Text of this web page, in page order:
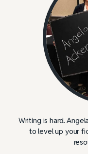
Writing is hard.
to level up your